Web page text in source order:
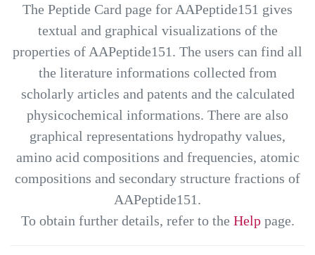
The Peptide Card page for AAPeptide151 gives
textual and graphical visualizations of the
properties of AAPeptide151. The users can find all
the literature informations collected from
scholarly articles and patents and the calculated
physicochemical informations. There are also
graphical representations hydropathy values,
amino acid compositions and frequencies, atomic
compositions and secondary structure fractions of
AAPeptide151.
To obtain further details, refer to the Helppage.